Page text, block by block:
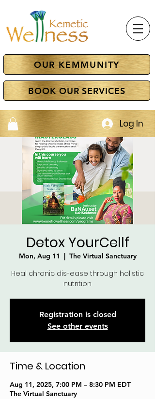
OUR KEMMUNITY
BOOK OUR SERVICES
Log In
Detox YourCellf
Mon, Aug 11 The Virtual Sanctuary
Heal chronic dis-ease through holistic
nutrition
Registration is closed
See other events
Time & Location
Aug 11, 2025, 7:00 PM – 8:30 PM EDT
The Virtual Sanctuary